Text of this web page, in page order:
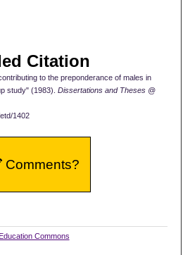
Citation
to the preponderance of males in
study" (1983). Dissertations and Theses @
1402
Comments?
Commons